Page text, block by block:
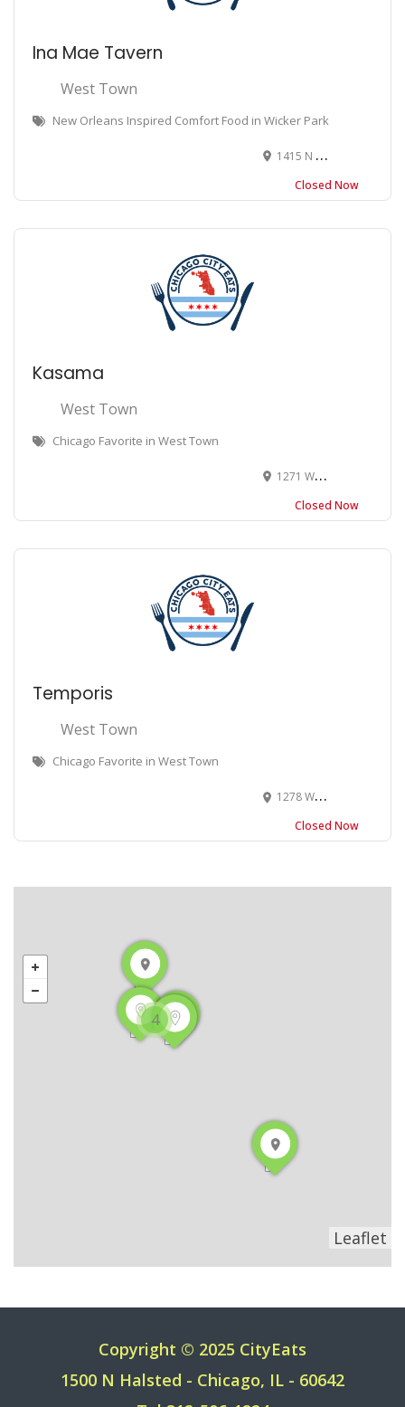
Ina Mae Tavern
West Town
New Orleans Inspired Comfort Food in Wicker Park
1415 N Wood St, Chicago, IL 60622
Closed Now
Kasama
West Town
Chicago Favorite in West Town
1271 W Chicago Ave, Chicago, IL 60622
Closed Now
Temporis
West Town
Chicago Favorite in West Town
1278 W Chicago Ave, Chicago, IL 60622
Closed Now
4
Leaflet
Copyright © 2025 CityEats
1500 N Halsted - Chicago, IL - 60642